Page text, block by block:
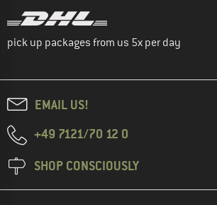
pick up packages from us 5x per day
EMAIL US!
+49 7121/70 12 0
SHOP CONSCIOUSLY